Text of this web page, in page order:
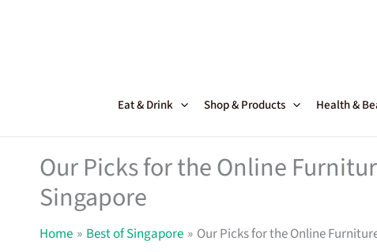
Eat & Drink Shop & Products Health &
Our Picks for the Online
Singapore
Home Best of Singapore Our Picks for the Online